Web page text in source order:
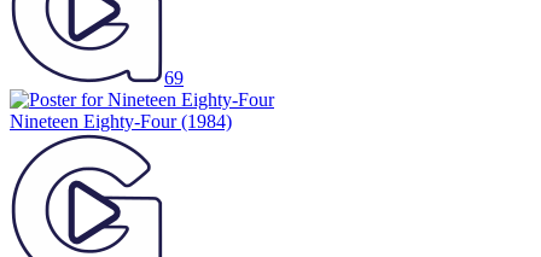
69
Nineteen Eighty-Four(1984)